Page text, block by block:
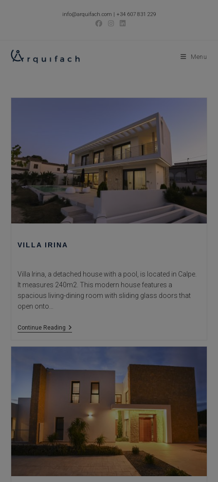
info@arquifach.com | +34 607 831 229
Menu
VILLA IRINA
Villa Irina, a detached house with a pool, is located in Calpe.
It measures 240m2. This modern house features a
spacious living-dining room with sliding glass doors that
open onto…
Continue ReadingVilla